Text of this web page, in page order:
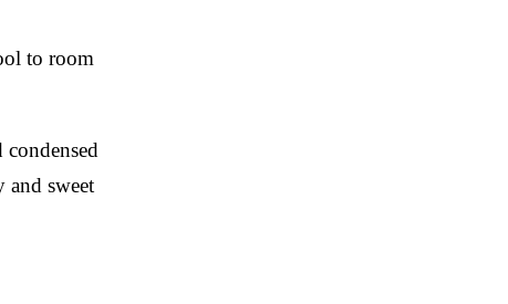
to room
and sweet